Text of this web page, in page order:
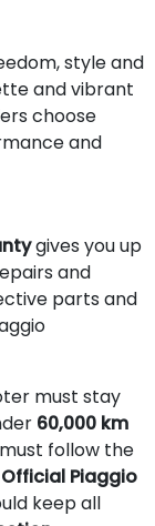
style and
and vibrant
choose
and
gives you up
and
parts and
must stay
60,000 km
follow the
Official Piaggio
keep all